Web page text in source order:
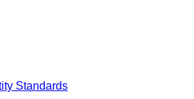
Standards